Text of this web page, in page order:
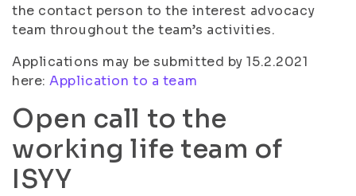
the contact person to the interest advocacy
team throughout the team’s activities.
Applications may be submitted by 15.2.2021
here:Application to a team
Open call to the
working life team of
ISYY